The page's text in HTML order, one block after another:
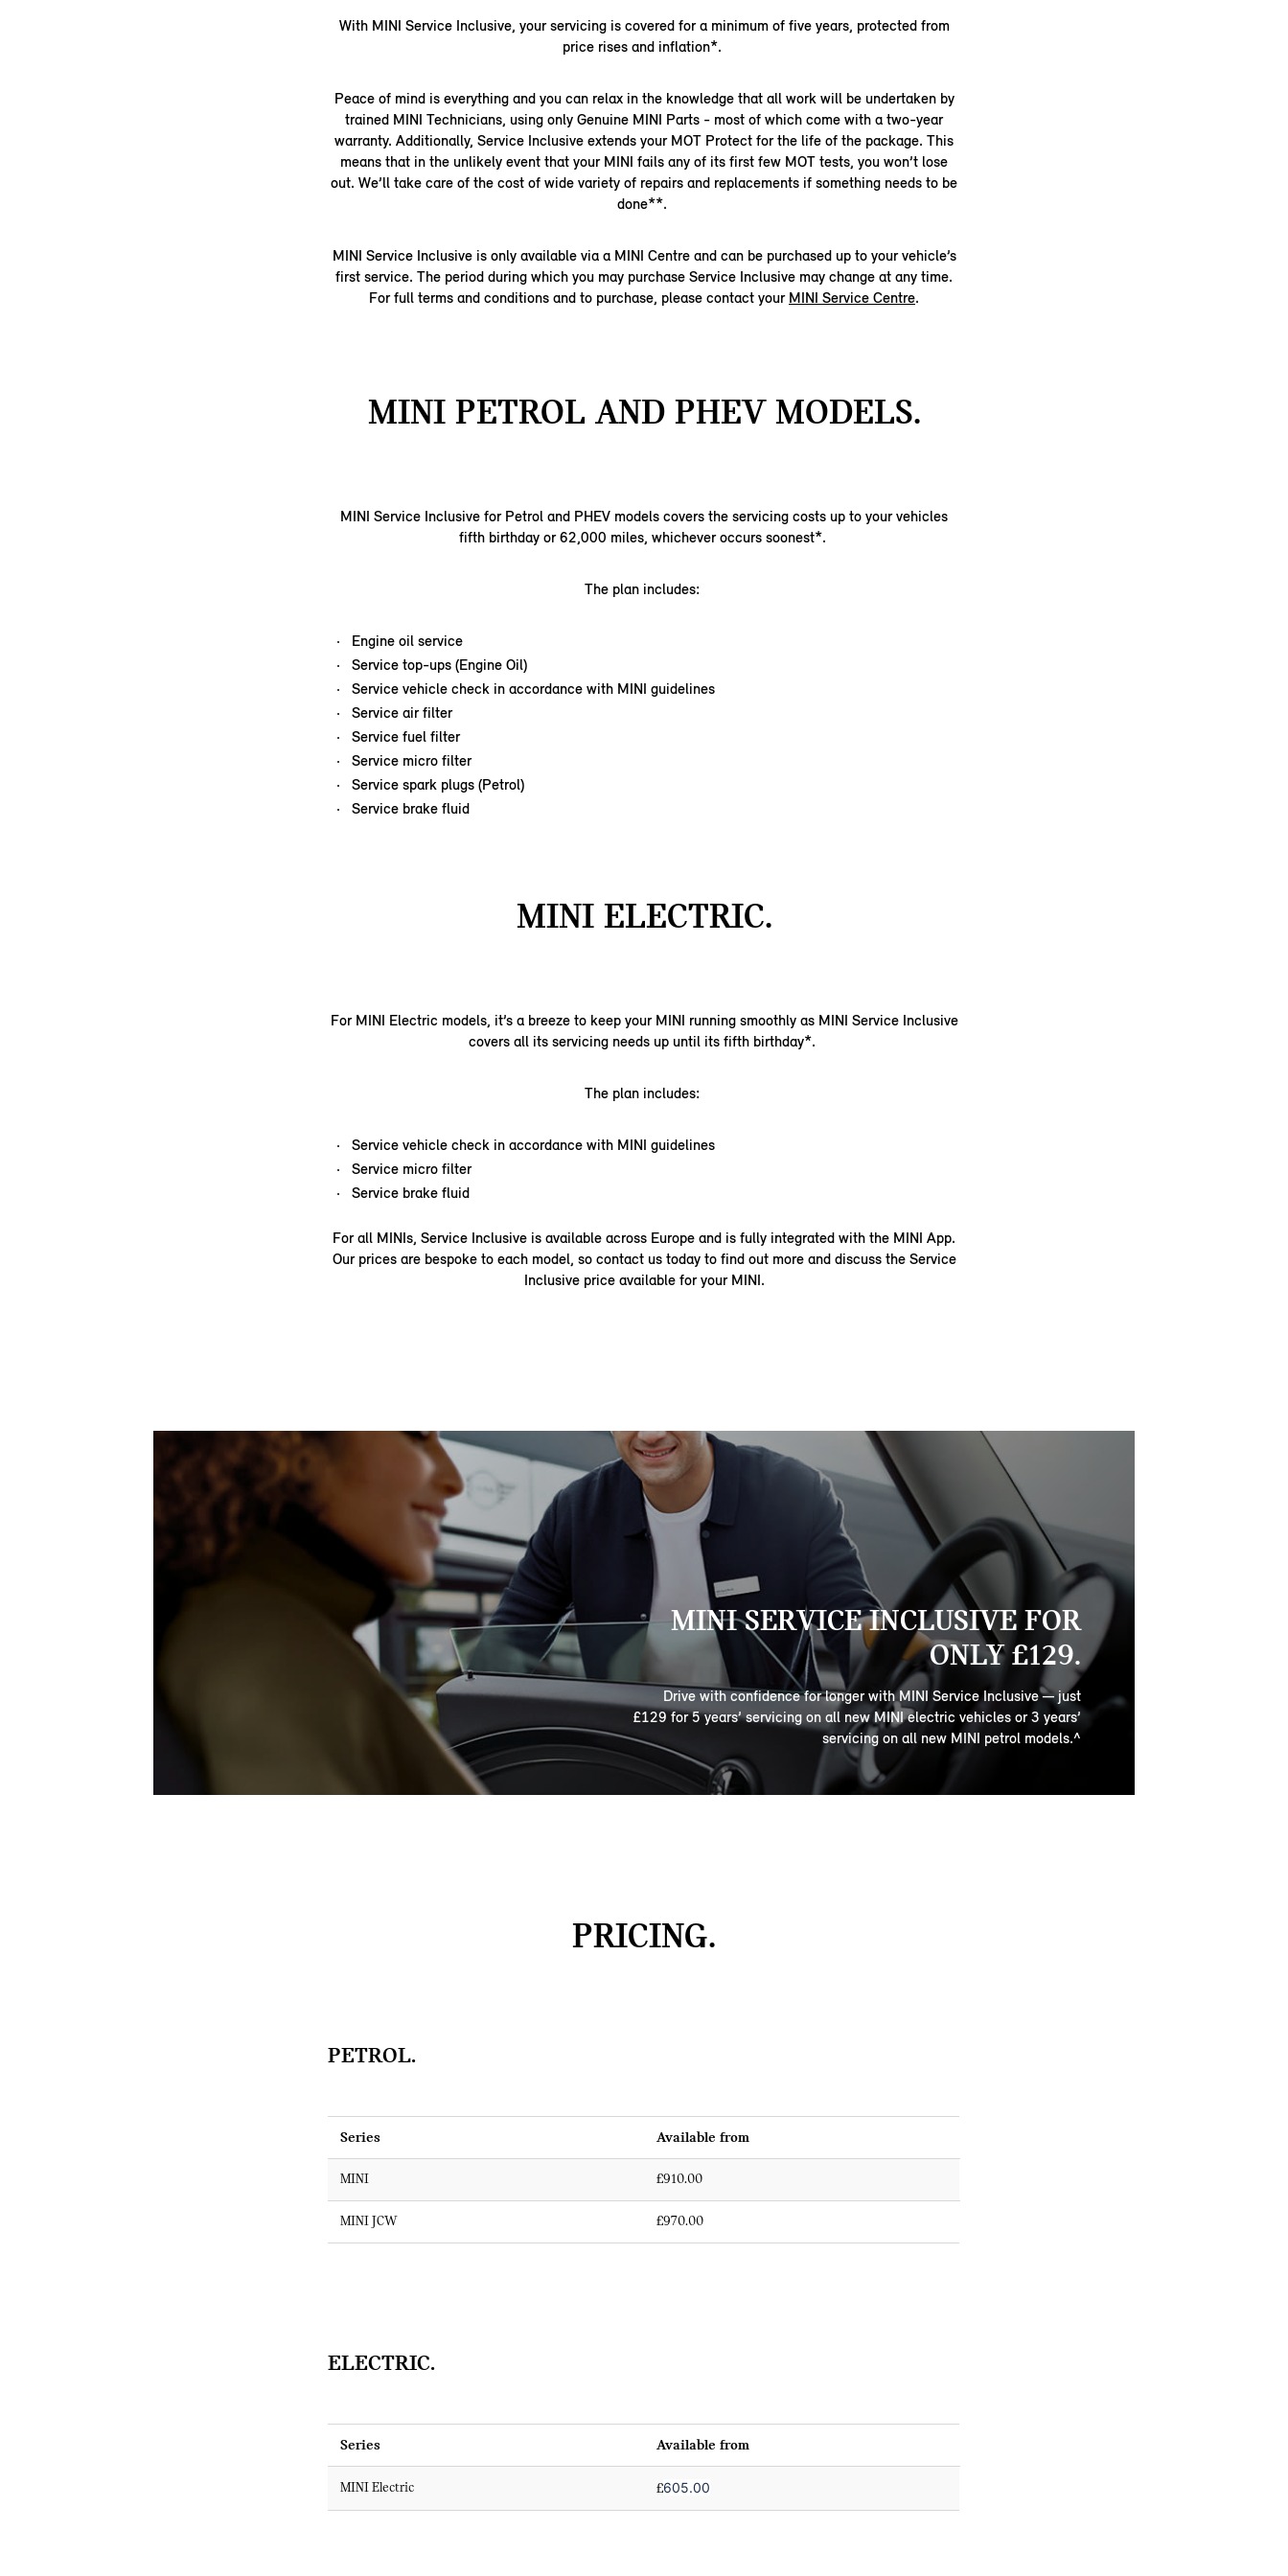
With MINI Service Inclusive, your servicing is covered for a minimum of five years, protected from
price rises and inflation*.
Peace of mind is everything and you can relax in the knowledge that all work will be undertaken by
trained MINI Technicians, using only Genuine MINI Parts - most of which come with a two-year
warranty. Additionally, Service Inclusive extends your MOT Protect for the life of the package. This
means that in the unlikely event that your MINI fails any of its first few MOT tests, you won’t lose
out. We’ll take care of the cost of wide variety of repairs and replacements if something needs to be
done**.
MINI Service Inclusive is only available via a MINI Centre and can be purchased up to your vehicle’s
first service. The period during which you may purchase Service Inclusive may change at any time.
For full terms and conditions and to purchase, please contact your MINI Service Centre.
MINI PETROL AND PHEV MODELS.
MINI Service Inclusive for Petrol and PHEV models covers the servicing costs up to your vehicles
fifth birthday or 62,000 miles, whichever occurs soonest*.
The plan includes:
Engine oil service
Service top-ups (Engine Oil)
Service vehicle check in accordance with MINI guidelines
Service air filter
Service fuel filter
Service micro filter
Service spark plugs (Petrol)
Service brake fluid
MINI ELECTRIC.
For MINI Electric models, it’s a breeze to keep your MINI running smoothly as MINI Service Inclusive
covers all its servicing needs up until its fifth birthday*.
The plan includes:
Service vehicle check in accordance with MINI guidelines
Service micro filter
Service brake fluid
For all MINIs, Service Inclusive is available across Europe and is fully integrated with the MINI App.
Our prices are bespoke to each model, so contact us today to find out more and discuss the Service
Inclusive price available for your MINI.
MINI SERVICE INCLUSIVE FOR
ONLY £129.
Drive with confidence for longer with MINI Service Inclusive — just
£129 for 5 years’ servicing on all new MINI electric vehicles or 3 years’
servicing on all new MINI petrol models.^
PRICING.
PETROL.
Series Available from
MINI £910.00
MINI JCW £970.00
ELECTRIC.
Series Available from
MINI Electric £605.00